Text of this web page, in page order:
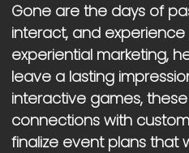
Gone are the days of
interact, and experience
experiential marketing,
leave a lasting
interactive games,
connections with
finalize event plans that